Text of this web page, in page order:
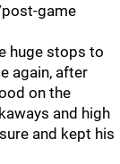
game
huge stops to
again, after
on the
and high
and kept his